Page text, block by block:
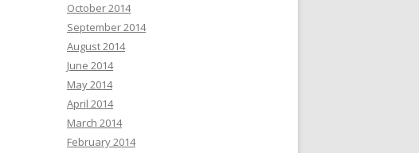
October 2014
September 2014
August 2014
June 2014
May 2014
April 2014
March 2014
February 2014